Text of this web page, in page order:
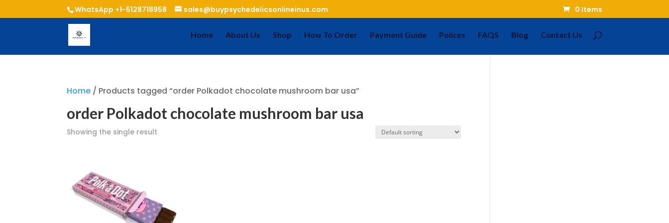
WhatsApp +1-5128718958 sales@buypsychedelicsonlineinus.com 0 Items
Home About Us Shop How To Order Payment Guide Polices FAQS Blog Contact Us
Home / Products tagged “order Polkadot chocolate mushroom bar usa”
order Polkadot chocolate mushroom bar usa
Showing the single result